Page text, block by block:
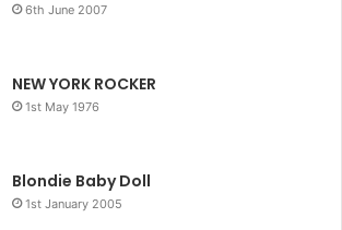
Jamie McCarthy/Getty Images)
6th June 2007
NEW YORK ROCKER
1st May 1976
Blondie Baby Doll
1st January 2005